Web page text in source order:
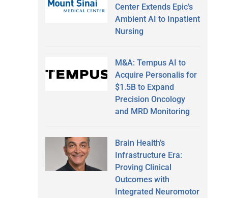
Center Extends Epic’s
Ambient AI to Inpatient
Nursing
M&A: Tempus AI to
Acquire Personalis for
$1.5B to Expand
Precision Oncology
and MRD Monitoring
Brain Health’s
Infrastructure Era:
Proving Clinical
Outcomes with
Integrated Neuromotor